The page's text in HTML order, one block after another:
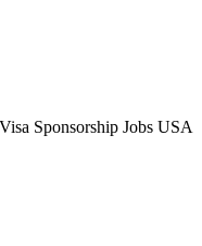
Sponsorship Jobs USA